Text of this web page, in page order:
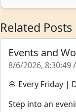
Related Posts
Events and
8/6/2026, 8:30:49
🌸 Every Friday |
Step into an